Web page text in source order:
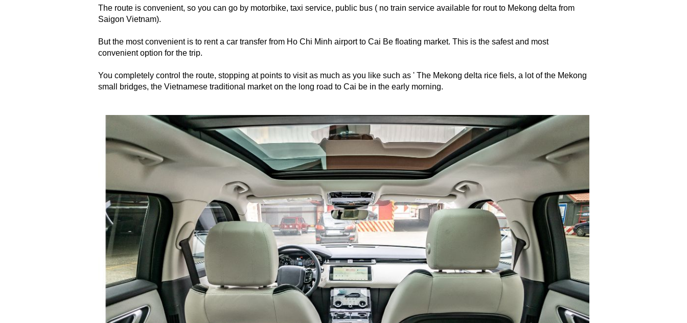
The route is convenient, so you can go by motorbike, taxi service, public bus ( no train service available for rout to Mekong delta from
Saigon Vietnam).
But the most convenient is to rent a car transfer from Ho Chi Minh airport to Cai Be floating market. This is the safest and most
convenient option for the trip.
You completely control the route, stopping at points to visit as much as you like such as ' The Mekong delta rice fiels, a lot of the Mekong
small bridges, the Vietnamese traditional market on the long road to Cai be in the early morning.